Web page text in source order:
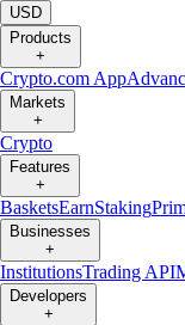
USD
Products
+
Crypto.com App
Markets
+
Crypto
Features
+
BasketsEarnStaking
Businesses
+
InstitutionsTrading API
Developers
+